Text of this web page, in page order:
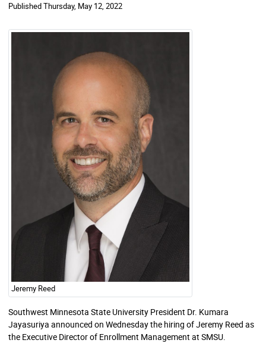
PublishedThursday, May 12, 2022
Jeremy Reed
Southwest Minnesota State University President Dr. Kumara
Jayasuriya announced on Wednesday the hiring of Jeremy Reed as
the Executive Director of Enrollment Management at SMSU.